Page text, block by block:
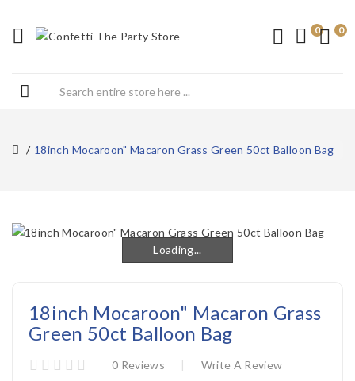
0 0
18inch Mocaroon" Macaron Grass Green 50ct Balloon Bag
Loading...
Loading...
18inch Mocaroon" Macaron Grass
Green 50ct Balloon Bag
0 Reviews Write A Review